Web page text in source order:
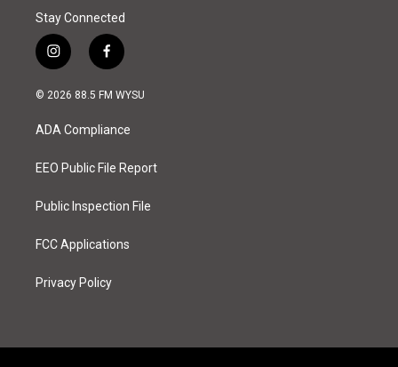
Stay Connected
i
n
s
a
g
a
f
a
c
o
k
© 2026 88.5 FM WYSU
ADA Compliance
EEO Public File Report
Public Inspection File
FCC Applications
Privacy Policy